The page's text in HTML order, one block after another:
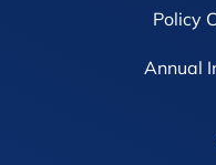
Policy
Annual